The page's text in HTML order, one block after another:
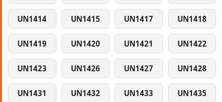
UN1414 UN1415 UN1417 UN1418
UN1419 UN1420 UN1421 UN1422
UN1423 UN1426 UN1427 UN1428
UN1431 UN1432 UN1433 UN1435